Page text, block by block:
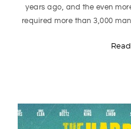
years ago, and the even
required more than 3,000